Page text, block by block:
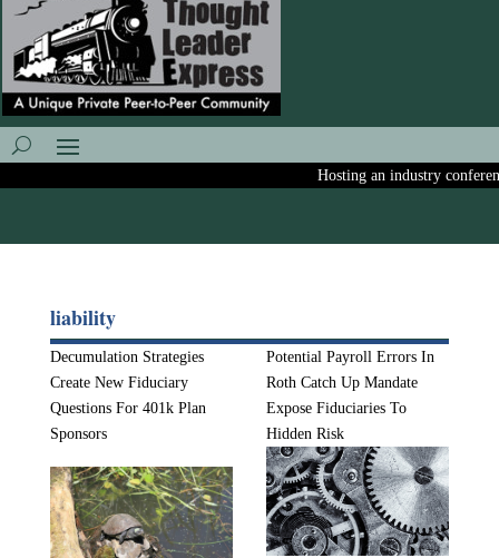
Hosting an industry
liability
Decumulation Strategies
Create New Fiduciary
Questions For 401k Plan
Sponsors
Potential Payroll Errors In
Roth Catch Up Mandate
Expose Fiduciaries To
Hidden Risk